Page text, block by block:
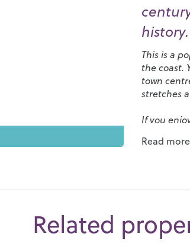
history.
This is a
the coast.
town
stretches
If you
athletics,
east to
Read more
Related